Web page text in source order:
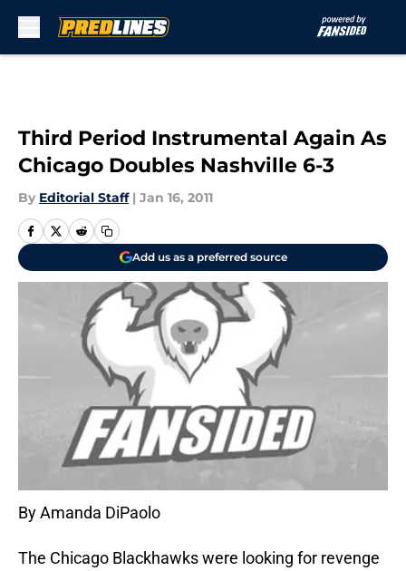
Third Period Instrumental Again As
Chicago Doubles Nashville 6-3
By Editorial Staff | Jan 16, 2011
Add us as a preferred source
By Amanda DiPaolo
The Chicago Blackhawks were looking for revenge